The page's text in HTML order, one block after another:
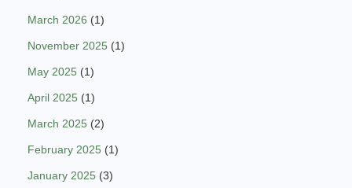
March 2026 (1)
November 2025 (1)
May 2025 (1)
April 2025 (1)
March 2025 (2)
February 2025 (1)
January 2025 (3)